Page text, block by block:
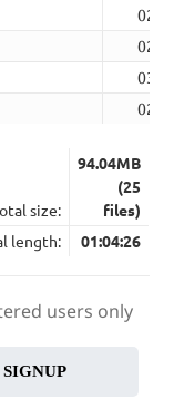
size:
94.04MB
(25
files)
length:
01:04:26
users only
SIGNUP